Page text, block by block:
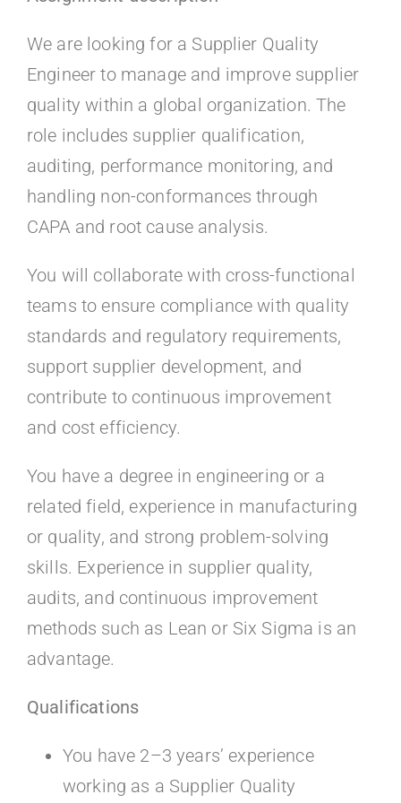
Portal
We are looking for a Supplier Quality
Engineer to manage and improve supplier
quality within a global organization. The
role includes supplier qualification,
auditing, performance monitoring, and
handling non-conformances through
CAPA and root cause analysis.
You will collaborate with cross-functional
teams to ensure compliance with quality
standards and regulatory requirements,
support supplier development, and
contribute to continuous improvement
and cost efficiency.
You have a degree in engineering or a
related field, experience in manufacturing
or quality, and strong problem-solving
skills. Experience in supplier quality,
audits, and continuous improvement
methods such as Lean or Six Sigma is an
advantage.
Qualifications
You have 2–3 years’ experience
working as a Supplier Quality